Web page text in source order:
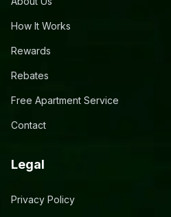
How It Works
Rewards
Rebates
Free Apartment Service
Contact
Legal
Privacy Policy